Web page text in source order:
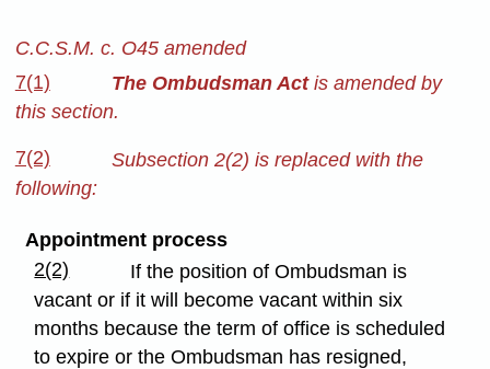
C.C.S.M. c. O45 amended
7(1)
The Ombudsman Act is amended by
this section.
7(2)
Subsection 2(2) is replaced with the
following:
Appointment process
2(2)
If the position of Ombudsman is
vacant or if it will become vacant within six
months because the term of office is scheduled
to expire or the Ombudsman has resigned,